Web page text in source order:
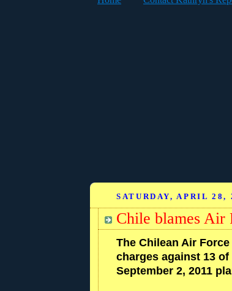
SATURDAY, APRIL 28,
Chile blames Air
The Chilean Air
charges against 13
September 2, 2011